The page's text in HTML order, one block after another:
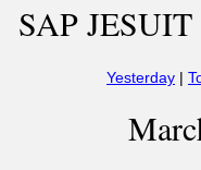
SAP
Yesterday |